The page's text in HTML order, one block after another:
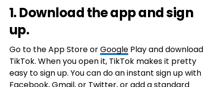
1. Download the app and sign
up.
Go to the App Store orGooglePlay and download
TikTok. When you open it, TikTok makes it pretty
easy to sign up. You can do an instant sign up with